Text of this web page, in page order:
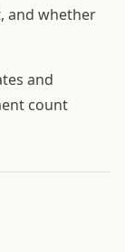
and whether
and
count